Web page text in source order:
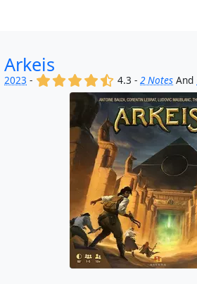
Arkeis
2023 - (x) (x) (x) (x) (,)
4.3 -2 Notes And